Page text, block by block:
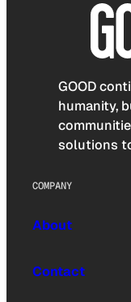
GOOD
humanity,
solutions
COMPANY
About
Contact